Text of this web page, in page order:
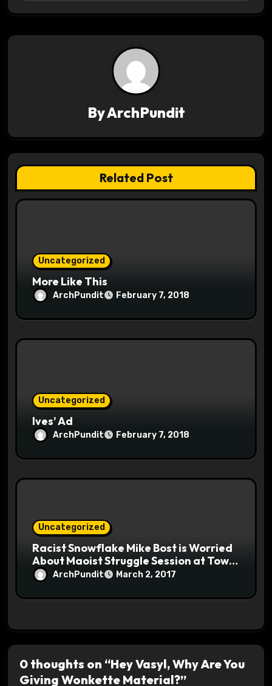
s
t
i
g
a
ByArchPundit
Related Post
Uncategorized
More Like This
ArchPundit February 7, 2018
Uncategorized
Ives’ Ad
ArchPundit February 7, 2018
Uncategorized
Racist Snowflake Mike Bost is Worried
About Maoist Struggle Session at Town
Halls #racistsnowflake
ArchPundit March 2, 2017
0 thoughts on “Hey Vasyl, Why Are You
Giving Wonkette Material?”